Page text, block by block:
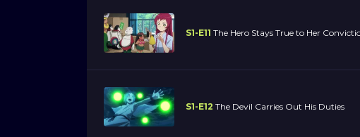
S1-E11 The Hero Stays True to Her
S1-E12 The Devil Carries Out His Duties